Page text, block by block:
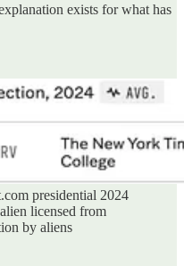
exists for what has
presidential 2024
licensed from
by aliens